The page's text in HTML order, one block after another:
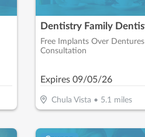
Free Implants Over Dentures
Consultation
Expires 09/05/26
Chula Vista • 5.1 miles